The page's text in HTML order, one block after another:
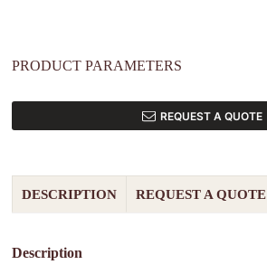
PRODUCT PARAMETERS
REQUEST A QUOTE
DESCRIPTION REQUEST A QUOTE
Description